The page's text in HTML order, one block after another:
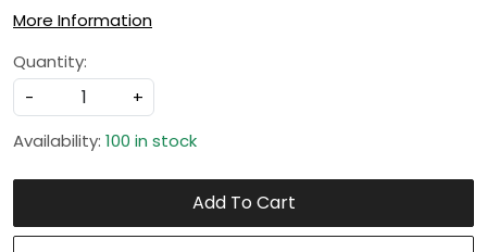
More Information
Quantity:
-
+
Availability: 100 in stock
Add To Cart